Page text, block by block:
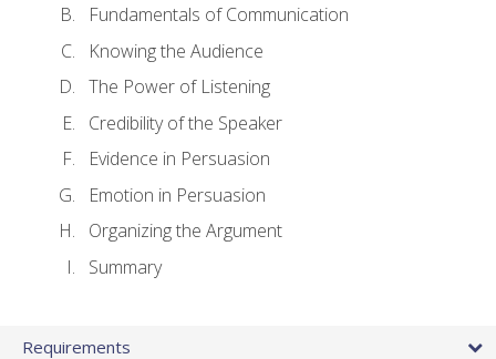
Fundamentals of Communication
Knowing the Audience
The Power of Listening
Credibility of the Speaker
Evidence in Persuasion
Emotion in Persuasion
Organizing the Argument
Summary
Requirements